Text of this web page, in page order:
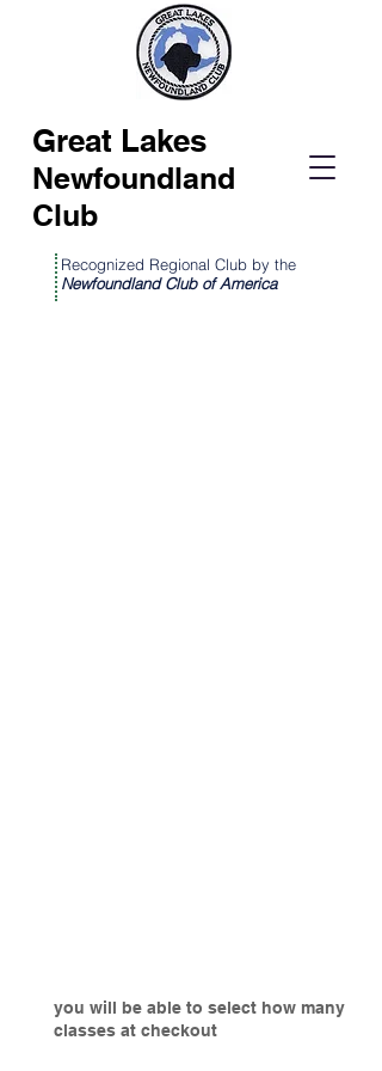
Great Lakes
Newfoundland
Club
Recognized Regional Club by the
Newfoundland Club of America
you will be able to select how many
classes at checkout